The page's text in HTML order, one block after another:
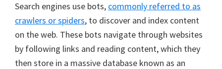
Search engines use bots, commonly referred to as
crawlers or spiders, to discover and index content
on the web. These bots navigate through websites
by following links and reading content, which they
then store in a massive database known as an